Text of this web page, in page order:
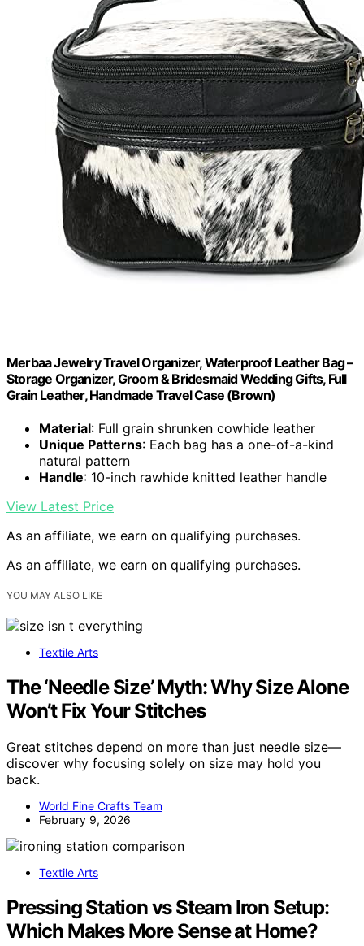
Merbaa Jewelry Travel Organizer, Waterproof Leather Bag –
Storage Organizer, Groom & Bridesmaid Wedding Gifts, Full
Grain Leather, Handmade Travel Case (Brown)
Material: Full grain shrunken cowhide leather
Unique Patterns: Each bag has a one-of-a-kind
natural pattern
Handle: 10-inch rawhide knitted leather handle
View Latest Price
As an affiliate, we earn on qualifying purchases.
As an affiliate, we earn on qualifying purchases.
YOU MAY ALSO LIKE
Textile Arts
The ‘Needle Size’ Myth: Why Size Alone
Won’t Fix Your Stitches
Great stitches depend on more than just needle size—
discover why focusing solely on size may hold you
back.
World Fine Crafts Team
February 9, 2026
Textile Arts
Pressing Station vs Steam Iron Setup:
Which Makes More Sense at Home?